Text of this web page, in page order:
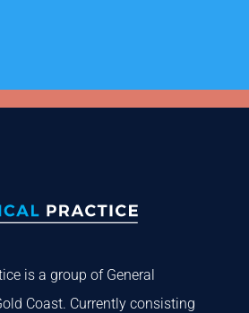
is a group of General
Coast. Currently consisting